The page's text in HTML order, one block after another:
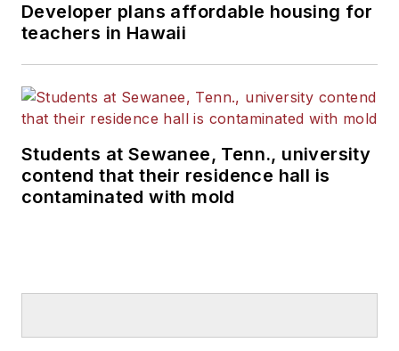
Developer plans affordable housing for
teachers in Hawaii
Students at Sewanee, Tenn., university
contend that their residence hall is
contaminated with mold